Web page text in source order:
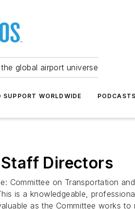
global airport universe
SUPPORT WORLDWIDE PODCASTS
Directors
Committee on Transportation
is a knowledgeable,
as the Committee works to